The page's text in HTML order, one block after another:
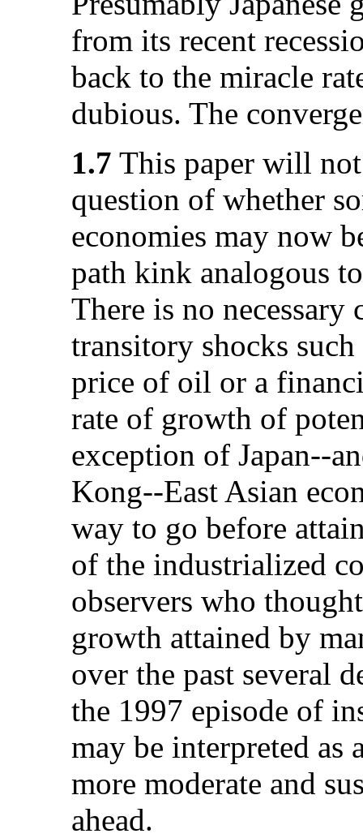
from its recent
back to the miracle
dubious. The
1.7 This paper will
question of whether
economies may now
path kink analogous
There is no necessary
transitory shocks such
price of oil or a
rate of growth of
exception of Japan--
Kong--East Asian
way to go before
of the industrialized
observers who
growth attained by
over the past several
the 1997 episode of
may be interpreted as
more moderate and
ahead.